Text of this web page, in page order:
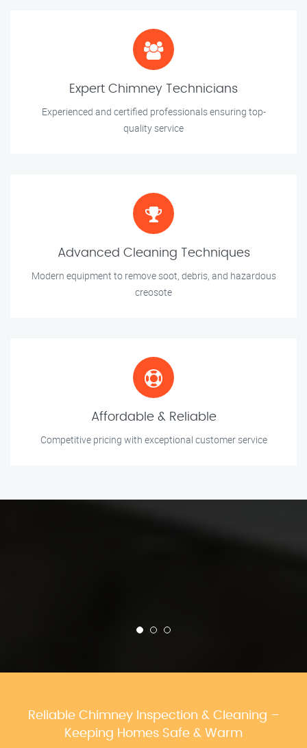
Expert Chimney Technicians
Experienced and certified professionals ensuring top-
quality service
Advanced Cleaning Techniques
Modern equipment to remove soot, debris, and hazardous
creosote
Affordable & Reliable
Competitive pricing with exceptional customer service
Reliable Chimney Inspection & Cleaning –
Keeping Homes Safe & Warm